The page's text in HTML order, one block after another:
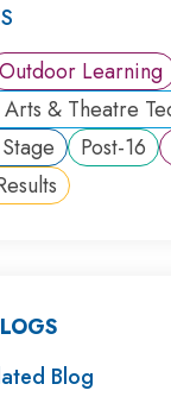
Outdoor Learning
& Theatre
Post-16
Blog